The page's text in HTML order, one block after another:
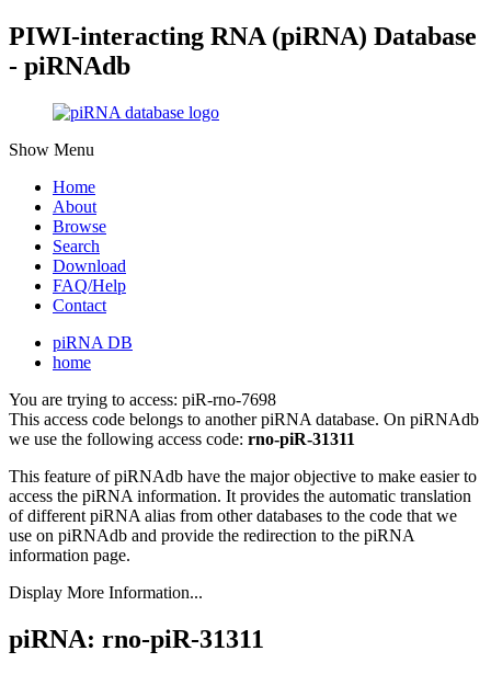
PIWI-interacting RNA (piRNA) Database
- piRNAdb
Show Menu
Home
About
Browse
Search
Download
FAQ/Help
Contact
piRNA DB
home
You are trying to access: piR-rno-7698
This access code belongs to another piRNA database. On piRNAdb
we use the following access code: rno-piR-31311
This feature of piRNAdb have the major objective to make easier to
access the piRNA information. It provides the automatic translation
of different piRNA alias from other databases to the code that we
use on piRNAdb and provide the redirection to the piRNA
information page.
Display More Information...
piRNA: rno-piR-31311